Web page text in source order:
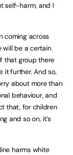
self-harm, and I
coming across
will be a certain
that group there
it further. And so,
about more than
behaviour, and
that, for children
and so on, it’s
harms white